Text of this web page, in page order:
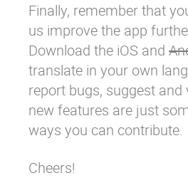
Finally, remember that
us improve the app
Download the iOS and
translate in your own
report bugs, suggest and
new features are just
ways you can contribute.
Cheers!